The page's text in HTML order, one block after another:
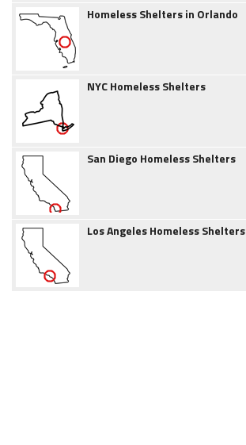
Homeless Shelters in Orlando
NYC Homeless Shelters
San Diego Homeless Shelters
Los Angeles Homeless Shelters